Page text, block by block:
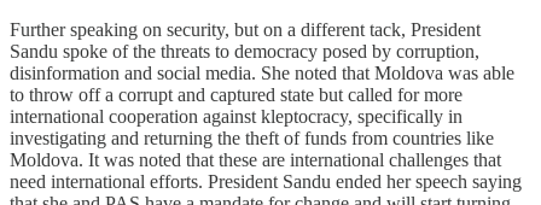
Further speaking on security, but on a different tack, President
Sandu spoke of the threats to democracy posed by corruption,
disinformation and social media. She noted that Moldova was able
to throw off a corrupt and captured state but called for more
international cooperation against kleptocracy, specifically in
investigating and returning the theft of funds from countries like
Moldova. It was noted that these are international challenges that
need international efforts. President Sandu ended her speech saying